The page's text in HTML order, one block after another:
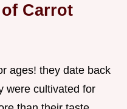
Carrot
ages! they date back
were cultivated for